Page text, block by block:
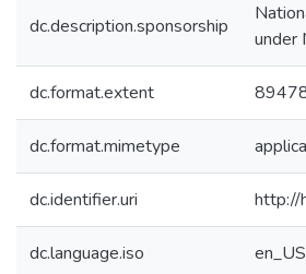
dc.description.sponsorship
under
dc.format.extent
dc.format.mimetype
dc.identifier.uri http://
dc.language.iso en_US